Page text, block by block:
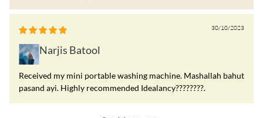
30/10/2023
Narjis Batool
Received my mini portable washing machine. Mashallah bahut
pasand ayi. Highly recommended Idealancy????????.